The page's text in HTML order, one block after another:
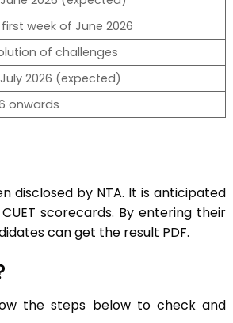
week of June 2026
of challenges
2026 (expected)
onwards
disclosed by NTA. It is anticipated
scorecards. By entering their
can get the result PDF.
the steps below to check and